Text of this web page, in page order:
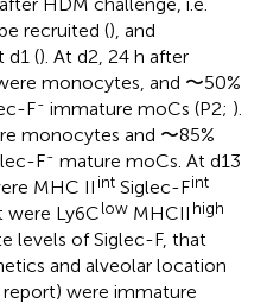
recruited (), and
d1 (). At d2, 24 h after
monocytes, and 〜50%
F- immature moCs (P2; ).
monocytes and 〜85%
F- mature moCs. At d13
MHC II int Siglec-Fint
were Ly6Clow MHCII high
levels of Siglec-F, that
and alveolar location
were immature